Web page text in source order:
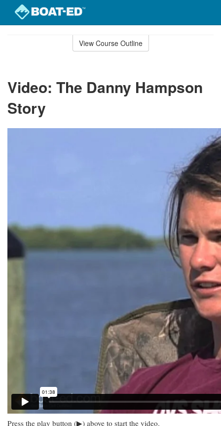
View Course Outline
Video: The Danny Hampson
Story
Press the play button (▶) above to start the video.